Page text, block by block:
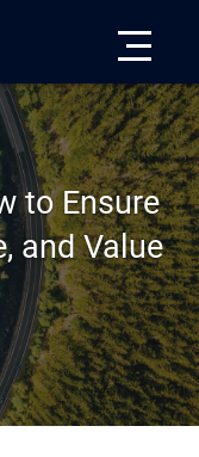
to Ensure
and Value